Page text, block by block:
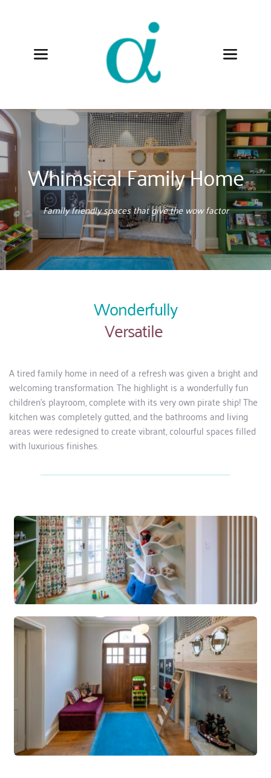
Whimsical Family Home
Family friendly spaces that give the wow factor
Wonderfully
Versatile
A tired family home in need of a refresh was given a bright and
welcoming transformation. The highlight is a wonderfully fun
children’s playroom, complete with its very own pirate ship! The
kitchen was completely gutted, and the bathrooms and living
areas were redesigned to create vibrant, colourful spaces filled
with luxurious finishes.